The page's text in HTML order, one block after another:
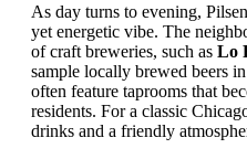
As day turns to evening,
yet energetic vibe. The
of craft breweries, such as Lo
sample locally brewed beers
often feature taprooms that
residents. For a classic
drinks and a friendly